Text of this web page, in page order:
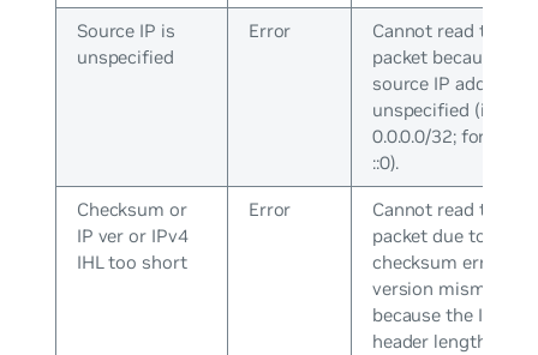
Source IP is
unspecified
Error
Cannot read the
packet because the
source IP address
unspecified (ipv4 =
0.0.0.0/32; for ipv6
::0).
Checksum or
IP ver or IPv4
IHL too short
Error
Cannot read the
packet due to a
checksum error or
version mismatch,
because the IPv4
header length is too